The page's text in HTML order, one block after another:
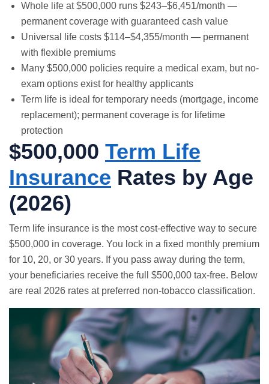
Whole life at $500,000 runs $243–$6,451/month —
permanent coverage with guaranteed cash value
Universal life costs $114–$4,355/month — permanent
with flexible premiums
Many $500,000 policies require a medical exam, but no-
exam options exist for healthy applicants
Term life is ideal for temporary needs (mortgage, income
replacement); permanent coverage is for lifetime
protection
$500,000 Term Life
Insurance Rates by Age
(2026)
Term life insurance is the most cost-effective way to secure
$500,000 in coverage. You lock in a fixed monthly premium
for 10, 20, or 30 years. If you pass away during the term,
your beneficiaries receive the full $500,000 tax-free. Below
are real 2026 rates at preferred non-tobacco classification.